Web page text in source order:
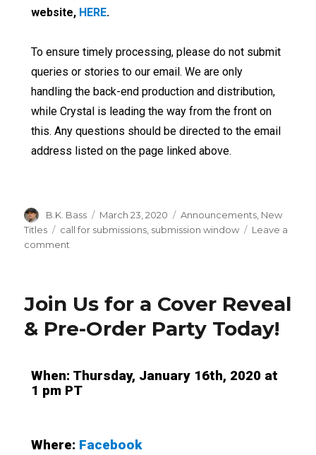
website, HERE.
To ensure timely processing, please do not submit
queries or stories to our email. We are only
handling the back-end production and distribution,
while Crystal is leading the way from the front on
this. Any questions should be directed to the email
address listed on the page linked above.
B.K. Bass March 23, 2020 Announcements New
Titles
call for submissions submission window
Leave a
comment
Join Us for a Cover Reveal
& Pre-Order Party Today!
When: Thursday, January 16th, 2020 at
1 pm PT
Where: Facebook